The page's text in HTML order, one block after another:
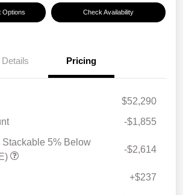
Options Check Availability
Details Pricing
$52,290
-$1,855
5% Below
-$2,614
+$237